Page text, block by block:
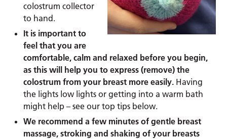
colostrum collector
to hand.
It is important to
feel that you are
comfortable, calm and relaxed before you begin,
as this will help you to express (remove) the
colostrum from your breast more easily. Having
the lights low lights or getting into a warm bath
might help – see our top tips below.
We recommend a few minutes of gentle breast
massage, stroking and shaking of your breasts